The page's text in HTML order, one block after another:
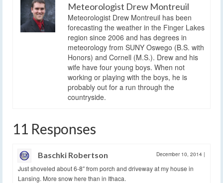
Meteorologist Drew Montreuil
Meteorologist Drew Montreuil has been
forecasting the weather in the Finger Lakes
region since 2006 and has degrees in
meteorology from SUNY Oswego (B.S. with
Honors) and Cornell (M.S.). Drew and his
wife have four young boys. When not
working or playing with the boys, he is
probably out for a run through the
countryside.
11 Responses
Baschki Robertson December 10, 2014 |
Just shoveled about 6-8″ from porch and driveway at my house in
Lansing. More snow here than in Ithaca.